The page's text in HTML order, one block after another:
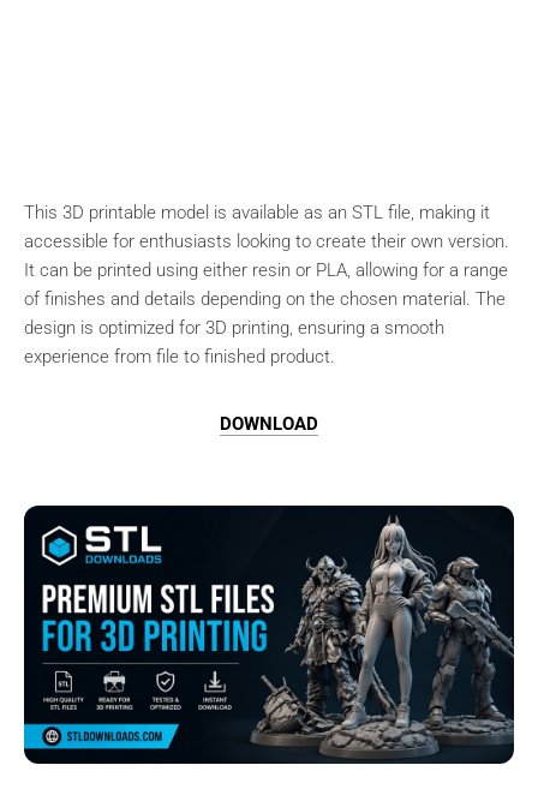
This 3D printable model is available as an STL file, making it
accessible for enthusiasts looking to create their own version.
It can be printed using either resin or PLA, allowing for a range
of finishes and details depending on the chosen material. The
design is optimized for 3D printing, ensuring a smooth
experience from file to finished product.
DOWNLOAD